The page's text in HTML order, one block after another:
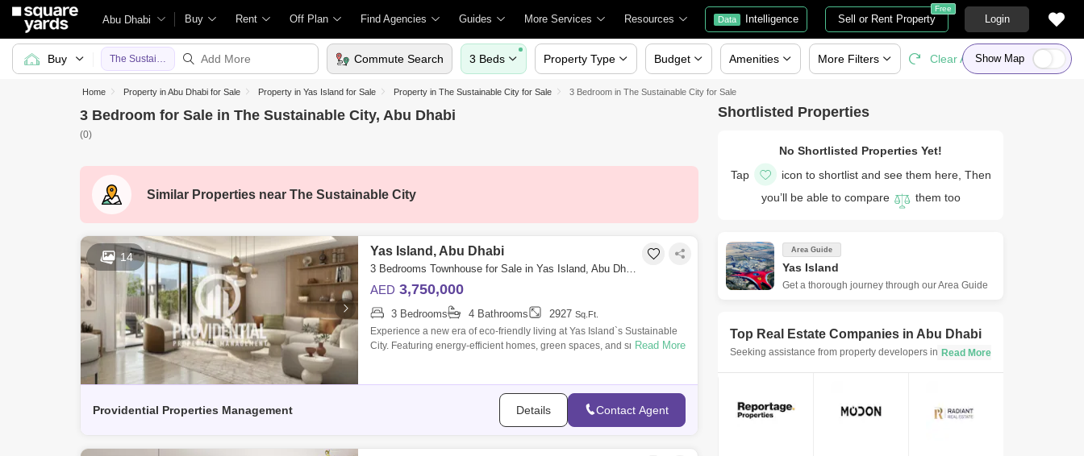
Abu Dhabi Buy Rent Off Plan Find Agencies Guides More Services Resources Data Intelligence Sell or Rent Property
Free
Login
Show Map
Home Property in Abu Dhabi for Sale Property in Yas Island for Sale Property in The Sustainable City for Sale 3 Bedroom in The Sustainable City for Sale
3 Bedroom for Sale in The Sustainable City, Abu Dhabi
(0)
Similar Properties near The Sustainable City
14 Yas Island, Abu Dhabi
3 Bedrooms Townhouse for Sale in Yas Island, Abu Dhabi - 7703459
AED 3,750,000
3 Bedrooms 4 Bathrooms 2927 Sq.Ft.
Experience a new era of eco-friendly living at Yas Island`s Sustainable
City. Featuring energy-efficient homes, green spaces, and smartRead More
Providential Properties Management Details Contact Agent
Shortlisted Properties
No Shortlisted Properties Yet!
Tap
icon to shortlist and see them here, Then
you’ll be able to compare
them too
Area Guide
Yas Island
Get a thorough journey through our Area Guide
Top Real Estate Companies in Abu Dhabi
Seeking assistance from property developers in Abu Dhabi
estate companies in Abu Dhabi to consult with for all your
requirements, from budget and property variations to the top
Buy The Sustainable City Commute Search 3 Beds Property Type Budget Amenities More Filters Clear All